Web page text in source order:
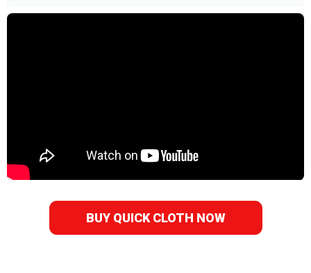
BUY QUICK CLOTH NOW